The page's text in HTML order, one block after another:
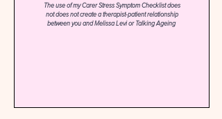
The use of my Carer Stress Symptom Checklist does
not does not create a therapist-patient relationship
between you and Melissa Levi or Talking Ageing